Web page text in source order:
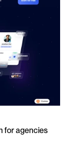
for agencies